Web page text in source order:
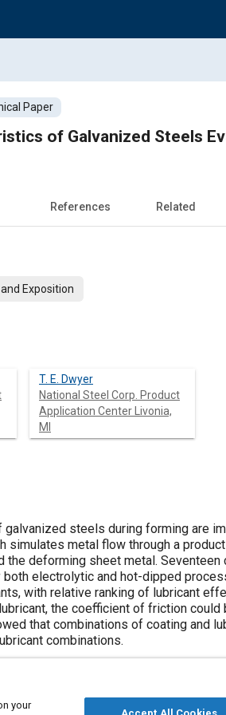
Paper
of Galvanized Steels
References Related
Exposition
T. E. Dwyer
National Steel Corp. Product
Application Center Livonia,
MI
steels during forming are
simulates metal flow through a
the deforming sheet metal.
electrolytic and hot-dipped
with relative ranking of lubricant
the coefficient of friction
that combinations of coating and
combinations.
your